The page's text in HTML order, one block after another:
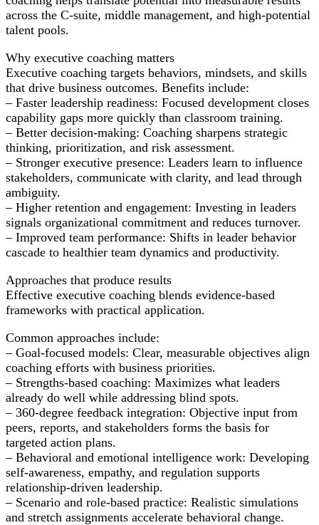
across the C-suite, middle management, and high-potential
talent pools.
Why executive coaching matters
Executive coaching targets behaviors, mindsets, and skills
that drive business outcomes. Benefits include:
– Faster leadership readiness: Focused development closes
capability gaps more quickly than classroom training.
– Better decision-making: Coaching sharpens strategic
thinking, prioritization, and risk assessment.
– Stronger executive presence: Leaders learn to influence
stakeholders, communicate with clarity, and lead through
ambiguity.
– Higher retention and engagement: Investing in leaders
signals organizational commitment and reduces turnover.
– Improved team performance: Shifts in leader behavior
cascade to healthier team dynamics and productivity.
Approaches that produce results
Effective executive coaching blends evidence-based
frameworks with practical application.
Common approaches include:
– Goal-focused models: Clear, measurable objectives align
coaching efforts with business priorities.
– Strengths-based coaching: Maximizes what leaders
already do well while addressing blind spots.
– 360-degree feedback integration: Objective input from
peers, reports, and stakeholders forms the basis for
targeted action plans.
– Behavioral and emotional intelligence work: Developing
self-awareness, empathy, and regulation supports
relationship-driven leadership.
– Scenario and role-based practice: Realistic simulations
and stretch assignments accelerate behavioral change.